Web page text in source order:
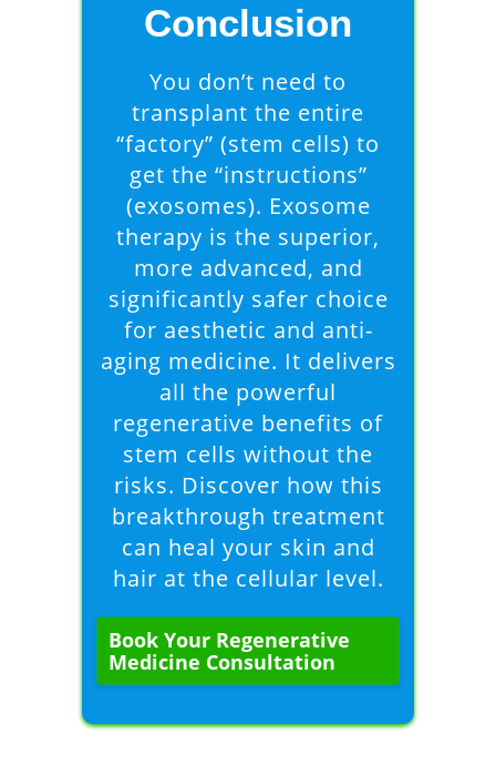
Conclusion
You don’t need to
transplant the entire
“factory” (stem cells) to
get the “instructions”
(exosomes). Exosome
therapy is the superior,
more advanced, and
significantly safer choice
for aesthetic and anti-
aging medicine. It delivers
all the powerful
regenerative benefits of
stem cells without the
risks. Discover how this
breakthrough treatment
can heal your skin and
hair at the cellular level.
Book Your Regenerative
Medicine Consultation